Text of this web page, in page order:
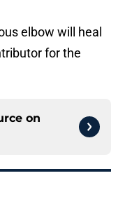
elbow will heal
for the
on